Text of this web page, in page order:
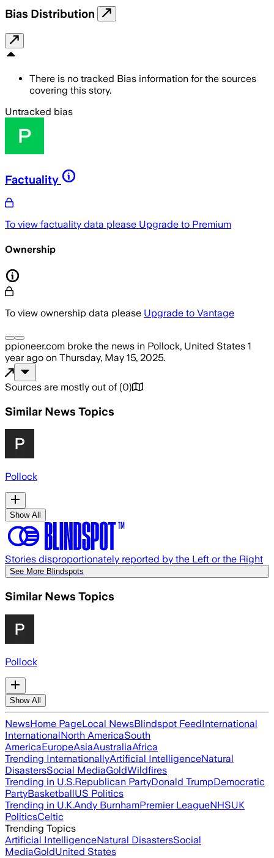
Bias Distribution
There is no tracked Bias information for the sources
covering this story.
Untracked bias
Factuality
To view factuality data please Upgrade to Premium
Ownership
To view ownership data please Upgrade to Vantage
ppioneer.com broke the news in Pollock, United States 1
year ago on Thursday, May 15, 2025.
Sources are mostly out of (0)
Similar News Topics
Pollock
Show All
Stories disproportionately reported by the Left or the Right
See More Blindspots
Similar News Topics
Pollock
Show All
NewsHome PageLocal NewsBlindspot FeedInternational
InternationalNorth AmericaSouth
AmericaEuropeAsiaAustraliaAfrica
Trending InternationallyArtificial IntelligenceNatural
DisastersSocial MediaGoldWildfires
Trending in U.S.Republican PartyDonald TrumpDemocratic
PartyBasketballUS Politics
Trending in U.K.Andy BurnhamPremier LeagueNHSUK
PoliticsCeltic
Trending Topics
Artificial IntelligenceNatural DisastersSocial
MediaGoldUnited States